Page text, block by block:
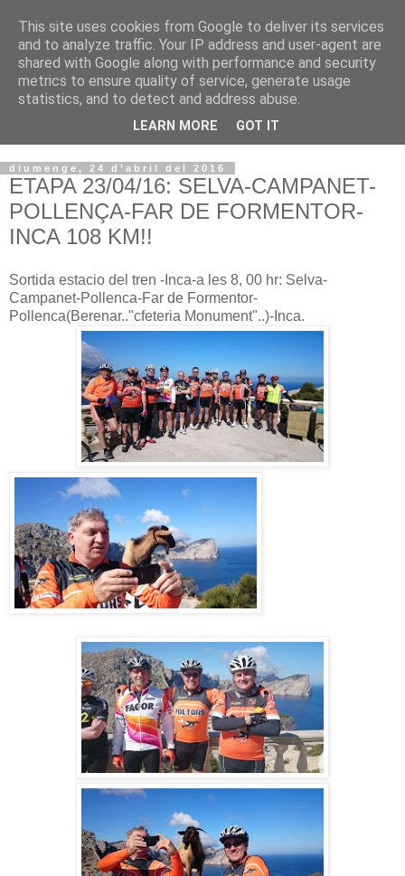
VOLTORS -2026 -
¡¡¡TENIM GANA!!!
diumenge, 24 d’abril del 2016
ETAPA 23/04/16: SELVA-CAMPANET-
POLLENÇA-FAR DE FORMENTOR-
INCA 108 KM!!
Sortida estacio del tren -Inca-a les 8, 00 hr: Selva-
Campanet-Pollenca-Far de Formentor-
Pollenca(Berenar.."cfeteria Monument"..)-Inca.
This site uses cookies from Google to deliver its services
and to analyze traffic. Your IP address and user-agent are
shared with Google along with performance and security
metrics to ensure quality of service, generate usage
statistics, and to detect and address abuse.
LEARN MORE GOT IT